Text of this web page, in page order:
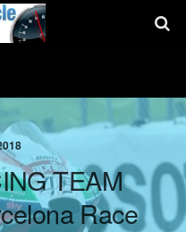
TEAM
Race